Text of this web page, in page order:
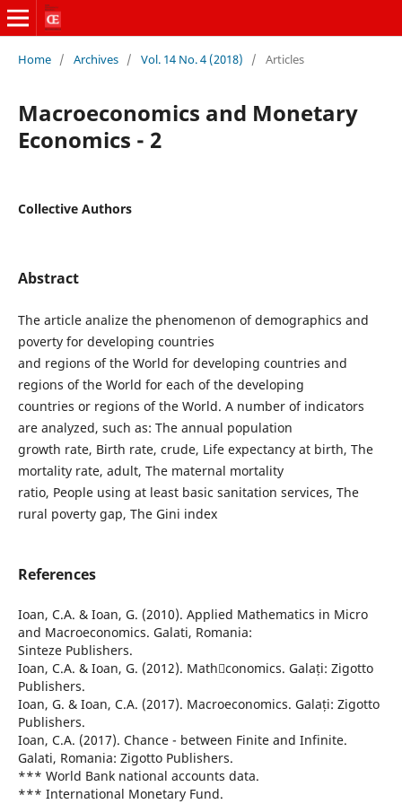
Home / Archives / Vol. 14 No. 4 (2018) / Articles
Macroeconomics and Monetary
Economics - 2
Collective Authors
Abstract
The article analize the phenomenon of demographics and
poverty for developing countries
and regions of the World for developing countries and
regions of the World for each of the developing
countries or regions of the World. A number of indicators
are analyzed, such as: The annual population
growth rate, Birth rate, crude, Life expectancy at birth, The
mortality rate, adult, The maternal mortality
ratio, People using at least basic sanitation services, The
rural poverty gap, The Gini index
References
Ioan, C.A. & Ioan, G. (2010). Applied Mathematics in Micro
and Macroeconomics. Galati, Romania:
Sinteze Publishers.
Ioan, C.A. & Ioan, G. (2012). Mathconomics. Galați: Zigotto
Publishers.
Ioan, G. & Ioan, C.A. (2017). Macroeconomics. Galați: Zigotto
Publishers.
Ioan, C.A. (2017). Chance - between Finite and Infinite.
Galati, Romania: Zigotto Publishers.
*** World Bank national accounts data.
*** International Monetary Fund.